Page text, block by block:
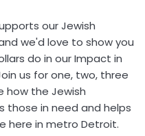
our Jewish
we'd love to show you
do in our Impact in
us for one, two, three
how the Jewish
those in need and helps
here in metro Detroit.